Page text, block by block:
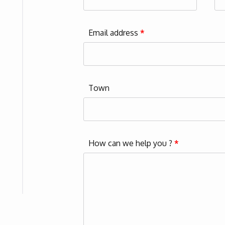
Email address*
Town
How can we help you ?*